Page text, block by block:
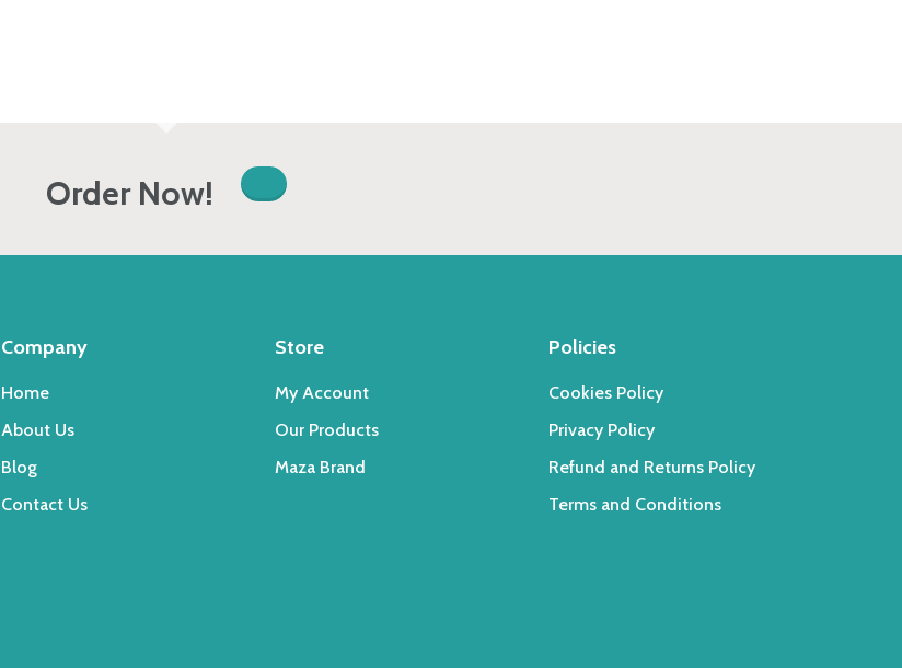
Order Now!
Company
Home
About Us
Blog
Contact Us
Store
My Account
Our Products
Maza Brand
Policies
Cookies Policy
Privacy Policy
Refund and Returns Policy
Terms and Conditions